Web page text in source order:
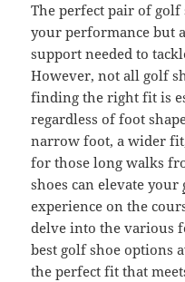
The perfect pair of golf
your performance but
support needed to
However, not all golf
finding the right fit is
regardless of foot
narrow foot, a wider
for those long walks
shoes can elevate your
experience on the
delve into the various
best golf shoe options
the perfect fit that